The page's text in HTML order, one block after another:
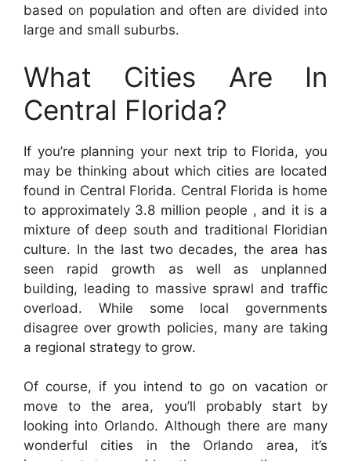
based on population and often are divided into
large and small suburbs.
What Cities Are In
Central Florida?
If you’re planning your next trip to Florida, you
may be thinking about which cities are located
found in Central Florida. Central Florida is home
to approximately 3.8 million people , and it is a
mixture of deep south and traditional Floridian
culture. In the last two decades, the area has
seen rapid growth as well as unplanned
building, leading to massive sprawl and traffic
overload. While some local governments
disagree over growth policies, many are taking
a regional strategy to grow.
Of course, if you intend to go on vacation or
move to the area, you’ll probably start by
looking into Orlando. Although there are many
wonderful cities in the Orlando area, it’s